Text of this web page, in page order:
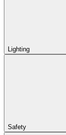
Lighting
Safety